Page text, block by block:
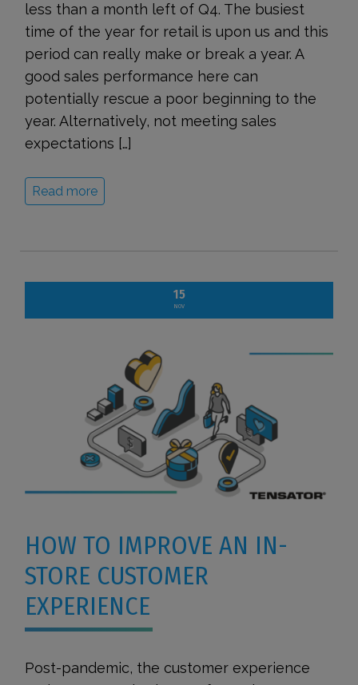
less than a month left of Q4. The busiest
time of the year for retail is upon us and this
period can really make or break a year. A
good sales performance here can
potentially rescue a poor beginning to the
year. Alternatively, not meeting sales
expectations […]
Read more
15
NOV
HOW TO IMPROVE AN IN-
STORE CUSTOMER
EXPERIENCE
Post-pandemic, the customer experience